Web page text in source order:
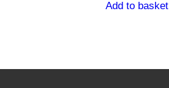
Add to basket